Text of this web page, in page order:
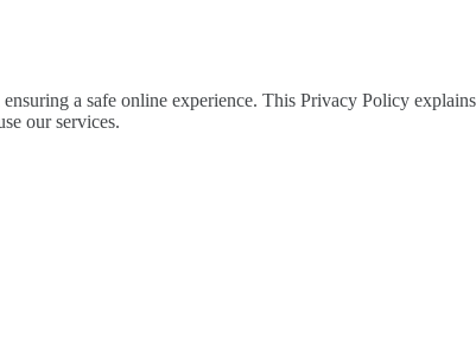
a safe online experience. This Privacy Policy
our services.